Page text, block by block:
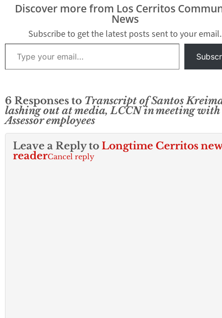
past 18 months, Hews
Media…
Kreimann took
Board of…
Discover more from Los Cerritos
News
Subscribe to get the latest posts sent to your email.
Type your email…
6 Responses to Transcript of Santos
lashing out at media, LCCN in meeting with
Assessor employees
Leave a Reply to Longtime Cerritos
readerCancel reply